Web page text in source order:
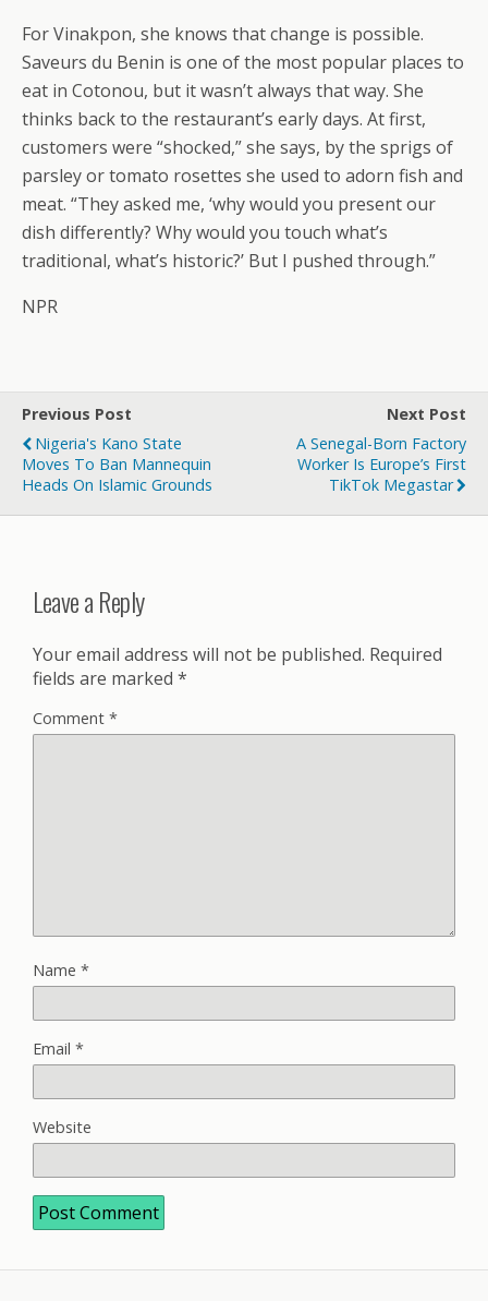
For Vinakpon, she knows that change is possible.
Saveurs du Benin is one of the most popular places to
eat in Cotonou, but it wasn’t always that way. She
thinks back to the restaurant’s early days. At first,
customers were “shocked,” she says, by the sprigs of
parsley or tomato rosettes she used to adorn fish and
meat. “They asked me, ‘why would you present our
dish differently? Why would you touch what’s
traditional, what’s historic?’ But I pushed through.”
NPR
Previous Post
Nigeria's Kano State
Moves To Ban Mannequin
Heads On Islamic Grounds
Next Post
A Senegal-Born Factory
Worker Is Europe’s First
TikTok Megastar
Leave a Reply
Your email address will not be published. Required
fields are marked *
Comment *
Name *
Email *
Website